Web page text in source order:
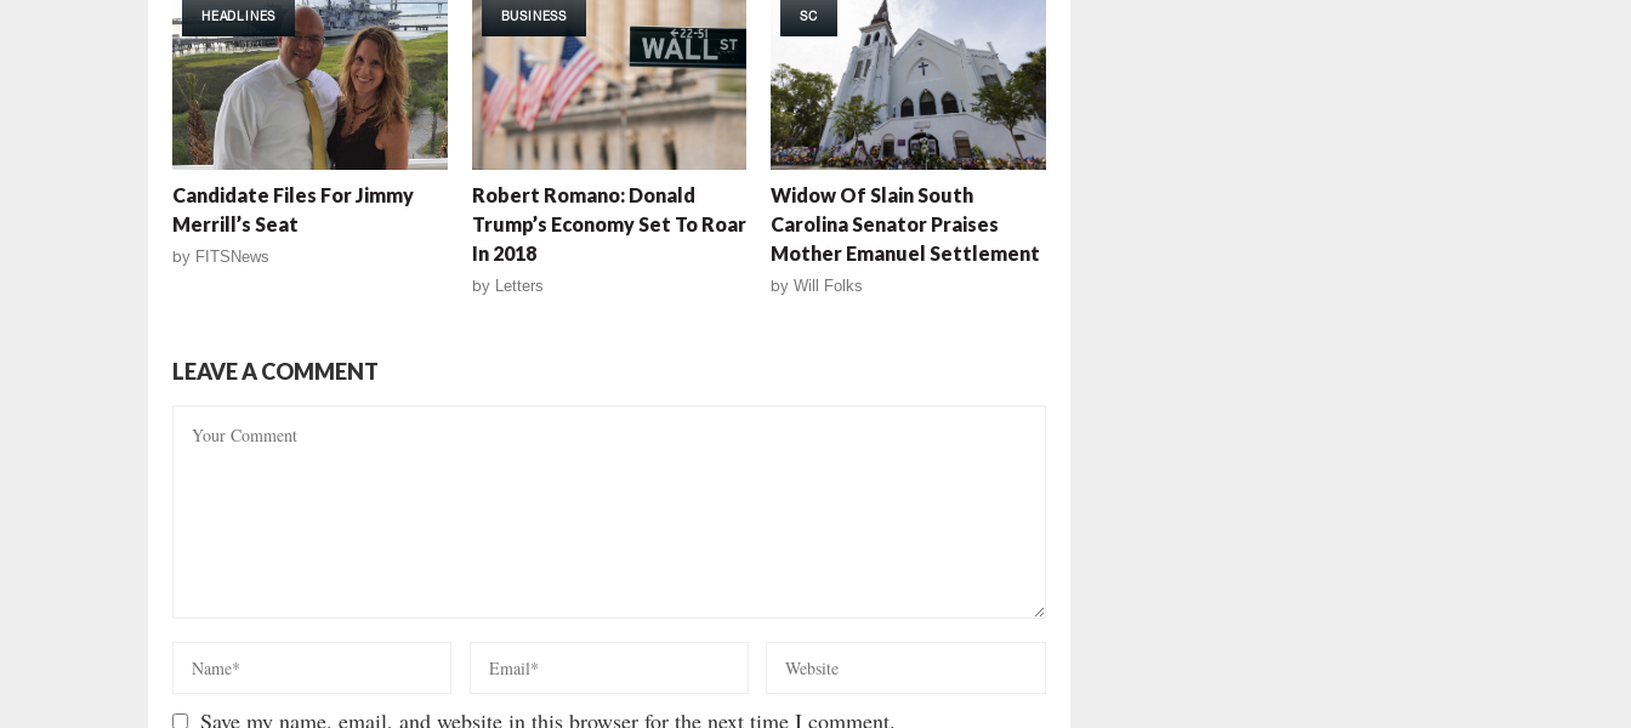
HEADLINES
Candidate Files For Jimmy
Merrill’s Seat
by FITSNews
BUSINESS
Robert Romano: Donald
Trump’s Economy Set To Roar
In 2018
by Letters
SC
Widow Of Slain South
Carolina Senator Praises
Mother Emanuel Settlement
byWill Folks
LEAVE A COMMENT
Save my name, email, and website in this browser for the next time I comment.